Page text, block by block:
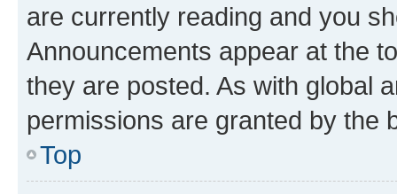
are currently reading and you
Announcements appear at the
they are posted. As with global
permissions are granted by the
Top